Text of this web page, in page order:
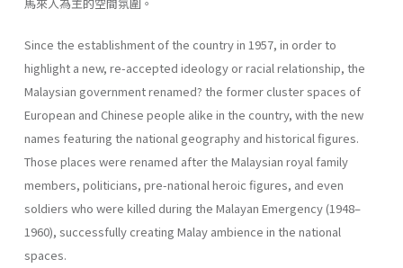
Since the establishment of the country in 1957, in order to
highlight a new, re-accepted ideology or racial relationship, the
Malaysian government renamed? the former cluster spaces of
European and Chinese people alike in the country, with the new
names featuring the national geography and historical figures.
Those places were renamed after the Malaysian royal family
members, politicians, pre-national heroic figures, and even
soldiers who were killed during the Malayan Emergency (1948–
1960), successfully creating Malay ambience in the national
spaces.